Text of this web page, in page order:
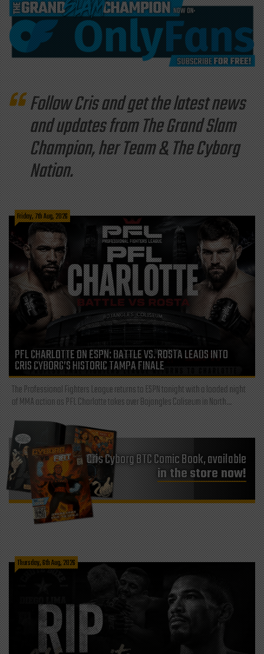
Follow Cris and get the latest news
and updates from The Grand Slam
Champion, her Team & The Cyborg
Nation.
Friday, 7th Aug, 2026
PFL CHARLOTTE ON ESPN: BATTLE VS. ROSTA LEADS INTO
CRIS CYBORG’S HISTORIC TAMPA FINALE
The Professional Fighters League returns to ESPN tonight with a loaded night
of MMA action as PFL Charlotte takes over Bojangles Coliseum in North...
Cris Cyborg BTC Comic Book, available
in the store now!
Thursday, 6th Aug, 2026